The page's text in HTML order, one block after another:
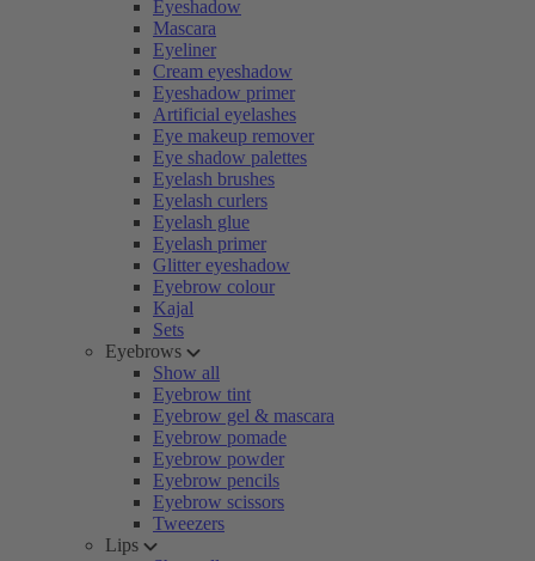
Eyeshadow
Mascara
Eyeliner
Cream eyeshadow
Eyeshadow primer
Artificial eyelashes
Eye makeup remover
Eye shadow palettes
Eyelash brushes
Eyelash curlers
Eyelash glue
Eyelash primer
Glitter eyeshadow
Eyebrow colour
Kajal
Sets
Eyebrows
Show all
Eyebrow tint
Eyebrow gel & mascara
Eyebrow pomade
Eyebrow powder
Eyebrow pencils
Eyebrow scissors
Tweezers
Lips